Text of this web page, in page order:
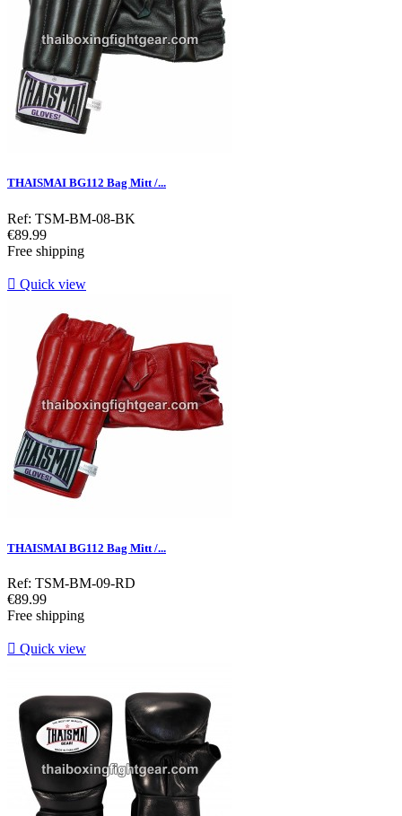
THAISMAI BG112 Bag Mitt /...
Ref: TSM-BM-08-BK
Price
€89.99
Free shipping
 Quick view
THAISMAI BG112 Bag Mitt /...
Ref: TSM-BM-09-RD
Price
€89.99
Free shipping
 Quick view